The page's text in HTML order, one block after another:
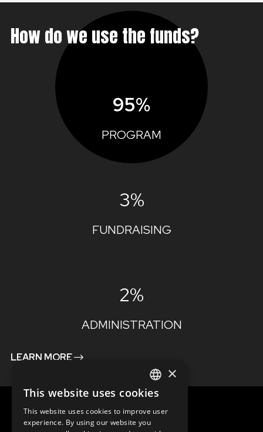
How do we use the funds?
95%
PROGRAM
3%
FUNDRAISING
2%
ADMINISTRATION
LEARN MORE
ENGLISH
SLOVAK
×
This website uses cookies
This website uses cookies to improve user
experience. By using our website you